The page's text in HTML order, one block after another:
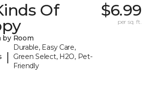
Of
by Room
|
Durable, Easy Care,
Green Select, H2O, Pet-
Friendly
$6.99
per sq. ft.